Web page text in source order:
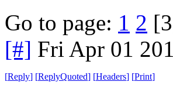
Go to page: 1 2
[#] Fri Apr 01
[Reply] [ReplyQuoted] [Headers] [Print]